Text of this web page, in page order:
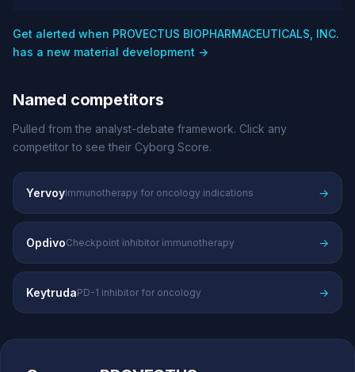
Get alerted when PROVECTUS BIOPHARMACEUTICALS, INC.
has a new material development →
Named competitors
Pulled from the analyst-debate framework. Click any
competitor to see their Cyborg Score.
YervoyImmunotherapy for oncology indications →
OpdivoCheckpoint inhibitor immunotherapy →
KeytrudaPD-1 inhibitor for oncology →